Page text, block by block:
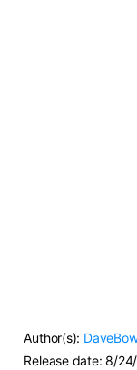
Author(s):
Release date:8/